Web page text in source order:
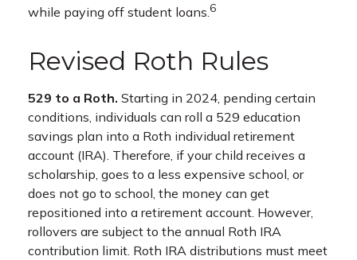
while paying off student loans. 6
Revised Roth Rules
529 to a Roth. Starting in 2024, pending certain
conditions, individuals can roll a 529 education
savings plan into a Roth individual retirement
account (IRA). Therefore, if your child receives a
scholarship, goes to a less expensive school, or
does not go to school, the money can get
repositioned into a retirement account. However,
rollovers are subject to the annual Roth IRA
contribution limit. Roth IRA distributions must meet